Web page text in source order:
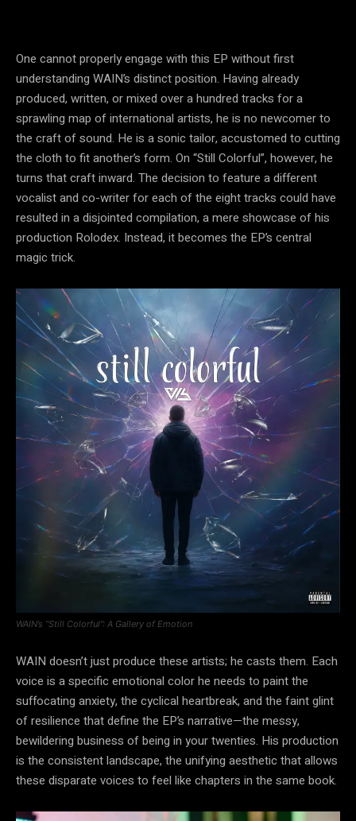
One cannot properly engage with this EP without first
understanding WAIN’s distinct position. Having already
produced, written, or mixed over a hundred tracks for a
sprawling map of international artists, he is no newcomer to
the craft of sound. He is a sonic tailor, accustomed to cutting
the cloth to fit another’s form. On “Still Colorful”, however, he
turns that craft inward. The decision to feature a different
vocalist and co-writer for each of the eight tracks could have
resulted in a disjointed compilation, a mere showcase of his
production Rolodex. Instead, it becomes the EP’s central
magic trick.
WAIN’s “Still Colorful”: A Gallery of Emotion
WAIN doesn’t just produce these artists; he casts them. Each
voice is a specific emotional color he needs to paint the
suffocating anxiety, the cyclical heartbreak, and the faint glint
of resilience that define the EP’s narrative—the messy,
bewildering business of being in your twenties. His production
is the consistent landscape, the unifying aesthetic that allows
these disparate voices to feel like chapters in the same book.